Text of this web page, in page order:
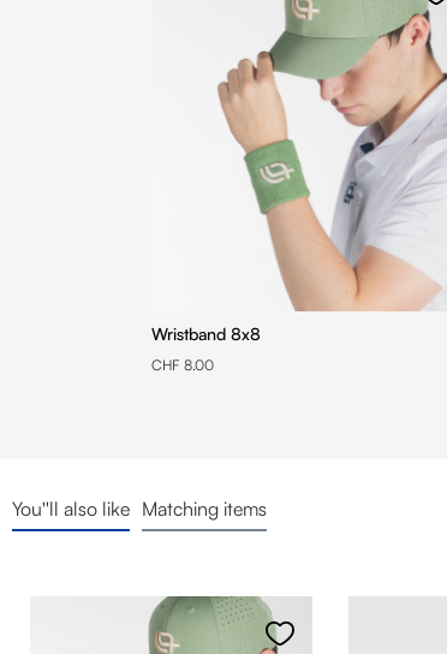
Wristband 8x8
CHF 8.00
You''ll also like Matching items